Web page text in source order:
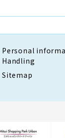
Personal
Handling
Sitemap